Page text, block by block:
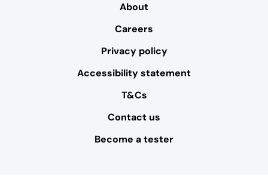
About
Careers
Privacy policy
Accessibility statement
T&Cs
Contact us
Become a tester